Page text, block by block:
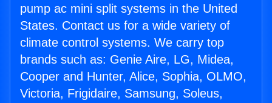
pump ac mini split systems in the United
States. Contact us for a wide variety of
climate control systems. We carry top
brands such as: Genie Aire, LG, Midea,
Cooper and Hunter, Alice, Sophia, OLMO,
Victoria, Frigidaire, Samsung, Soleus,